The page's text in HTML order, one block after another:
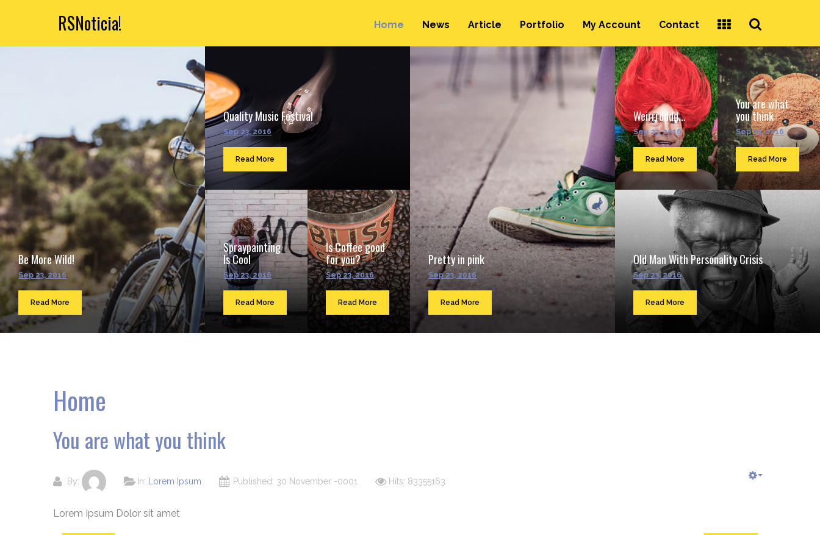
RSNoticia! Home News Article Portfolio My Account Contact
Be More Wild!
Sep 23, 2016
Read More
Quality Music Festival
Sep 23, 2016
Read More
Spraypainting
Is Cool
Sep 23, 2016
Read More
Is Coffee good
for you?
Sep 23, 2016
Read More
Pretty in pink
Sep 23, 2016
Read More
Weirrrdddd...
Sep 23, 2016
Read More
You are what
you think
Sep 23, 2016
Read More
Old Man With Personality Crisis
Sep 23, 2016
Read More
Home
You are what you think
By: In: Lorem Ipsum Published: 30 November -0001 Hits: 83355163
Lorem Ipsum Dolor sit amet